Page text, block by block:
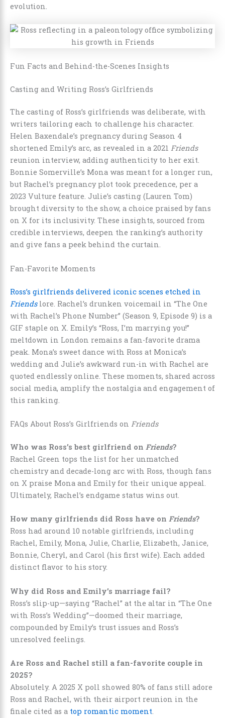
evolution.
Fun Facts and Behind-the-Scenes Insights
Casting and Writing Ross’s Girlfriends
The casting of Ross’s girlfriends was deliberate, with
writers tailoring each to challenge his character.
Helen Baxendale’s pregnancy during Season 4
shortened Emily’s arc, as revealed in a 2021 Friends
reunion interview, adding authenticity to her exit.
Bonnie Somerville’s Mona was meant for a longer run,
but Rachel’s pregnancy plot took precedence, per a
2023 Vulture feature. Julie’s casting (Lauren Tom)
brought diversity to the show, a choice praised by fans
on X for its inclusivity. These insights, sourced from
credible interviews, deepen the ranking’s authority
and give fans a peek behind the curtain.
Fan-Favorite Moments
Ross’s girlfriends delivered iconic scenes etched in
Friendslore. Rachel’s drunken voicemail in “The One
with Rachel’s Phone Number” (Season 9, Episode 9) is a
GIF staple on X. Emily’s “Ross, I’m marrying you!”
meltdown in London remains a fan-favorite drama
peak. Mona’s sweet dance with Ross at Monica’s
wedding and Julie’s awkward run-in with Rachel are
quoted endlessly online. These moments, shared across
social media, amplify the nostalgia and engagement of
this ranking.
FAQs About Ross’s Girlfriends on Friends
Who was Ross’s best girlfriend on Friends?
Rachel Green tops the list for her unmatched
chemistry and decade-long arc with Ross, though fans
on X praise Mona and Emily for their unique appeal.
Ultimately, Rachel’s endgame status wins out.
How many girlfriends did Ross have on Friends?
Ross had around 10 notable girlfriends, including
Rachel, Emily, Mona, Julie, Charlie, Elizabeth, Janice,
Bonnie, Cheryl, and Carol (his first wife). Each added
distinct flavor to his story.
Why did Ross and Emily’s marriage fail?
Ross’s slip-up—saying “Rachel” at the altar in “The One
with Ross’s Wedding”—doomed their marriage,
compounded by Emily’s trust issues and Ross’s
unresolved feelings.
Are Ross and Rachel still a fan-favorite couple in
2025?
Absolutely. A 2025 X poll showed 80% of fans still adore
Ross and Rachel, with their airport reunion in the
finale cited as a top romantic moment.